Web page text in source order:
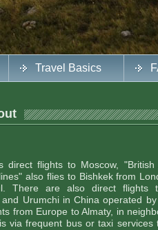
Travel Basics
direct flights to Moscow,
also flies to Bishkek from
There are also direct flights
and Urumchi in China operated
from Europe to Almaty, in
via frequent bus or taxi